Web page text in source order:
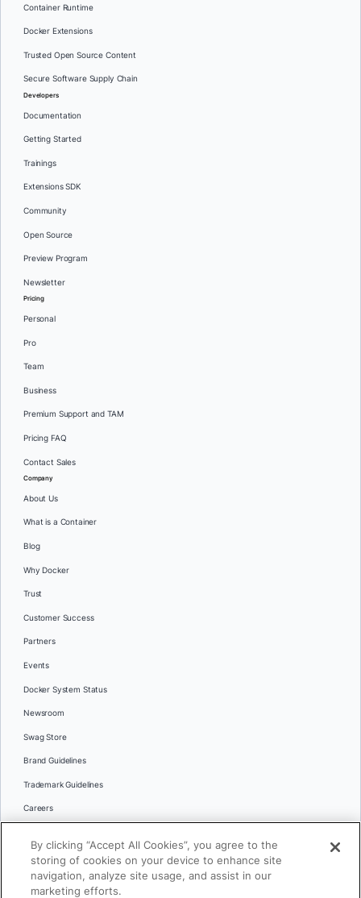
Container Runtime
Docker Extensions
Trusted Open Source Content
Secure Software Supply Chain
Developers
Documentation
Getting Started
Trainings
Extensions SDK
Community
Open Source
Preview Program
Newsletter
Pricing
Personal
Pro
Team
Business
Premium Support and TAM
Pricing FAQ
Contact Sales
Company
About Us
What is a Container
Blog
Why Docker
Trust
Customer Success
Partners
Events
Docker System Status
Newsroom
Swag Store
Brand Guidelines
Trademark Guidelines
Careers
Languages
日本語
By clicking “Accept All Cookies”, you agree to the
storing of cookies on your device to enhance site
navigation, analyze site usage, and assist in our
marketing efforts.